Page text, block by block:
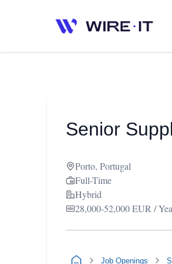
Senior
Porto, Portugal
Full-Time
Hybrid
28,000-52,000 EUR /
Job Openings